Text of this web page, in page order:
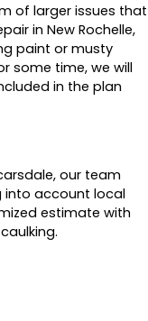
of larger issues that
in New Rochelle,
paint or musty
some time, we will
in the plan
our team
into account local
estimate with